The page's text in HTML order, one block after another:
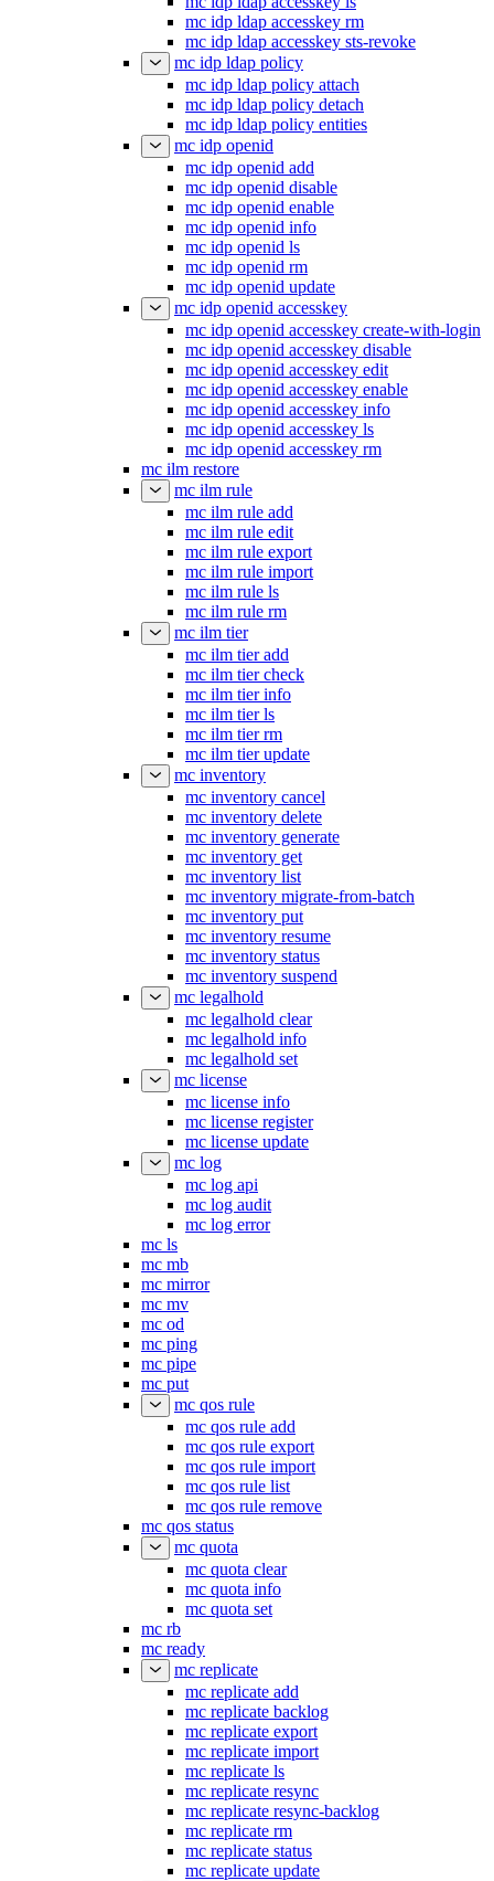
mc idp ldap accesskey rm
mc idp ldap accesskey sts-revoke
mc idp ldap policy
mc idp ldap policy attach
mc idp ldap policy detach
mc idp ldap policy entities
mc idp openid
mc idp openid add
mc idp openid disable
mc idp openid enable
mc idp openid info
mc idp openid ls
mc idp openid rm
mc idp openid update
mc idp openid accesskey
mc idp openid accesskey create-with-login
mc idp openid accesskey disable
mc idp openid accesskey edit
mc idp openid accesskey enable
mc idp openid accesskey info
mc idp openid accesskey ls
mc idp openid accesskey rm
mc ilm restore
mc ilm rule
mc ilm rule add
mc ilm rule edit
mc ilm rule export
mc ilm rule import
mc ilm rule ls
mc ilm rule rm
mc ilm tier
mc ilm tier add
mc ilm tier check
mc ilm tier info
mc ilm tier ls
mc ilm tier rm
mc ilm tier update
mc inventory
mc inventory cancel
mc inventory delete
mc inventory generate
mc inventory get
mc inventory list
mc inventory migrate-from-batch
mc inventory put
mc inventory resume
mc inventory status
mc inventory suspend
mc legalhold
mc legalhold clear
mc legalhold info
mc legalhold set
mc license
mc license info
mc license register
mc license update
mc log
mc log api
mc log audit
mc log error
mc ls
mc mb
mc mirror
mc mv
mc od
mc ping
mc pipe
mc put
mc qos rule
mc qos rule add
mc qos rule export
mc qos rule import
mc qos rule list
mc qos rule remove
mc qos status
mc quota
mc quota clear
mc quota info
mc quota set
mc rb
mc ready
mc replicate
mc replicate add
mc replicate backlog
mc replicate export
mc replicate import
mc replicate ls
mc replicate resync
mc replicate resync-backlog
mc replicate rm
mc replicate status
mc replicate update